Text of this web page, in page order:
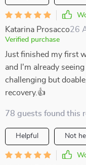
Katarina Prosacco26
Verified purchase
Just finished my first
and I'm already
challenging but
recovery.👍
78 guests found this
Helpful Not